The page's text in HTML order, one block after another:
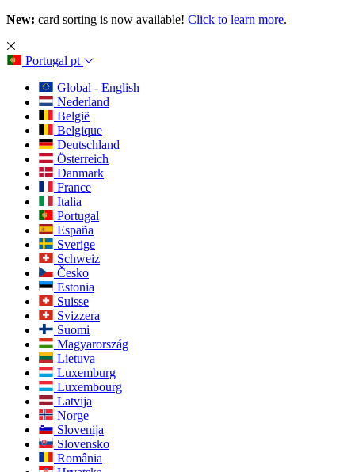
New: card sorting is now available! Click to learn more.
Portugal pt
Global - English
Nederland
België
Belgique
Deutschland
Österreich
Danmark
France
Italia
Portugal
España
Sverige
Schweiz
Česko
Estonia
Suisse
Svizzera
Suomi
Magyarország
Lietuva
Luxemburg
Luxembourg
Latvija
Norge
Slovenija
Slovensko
România